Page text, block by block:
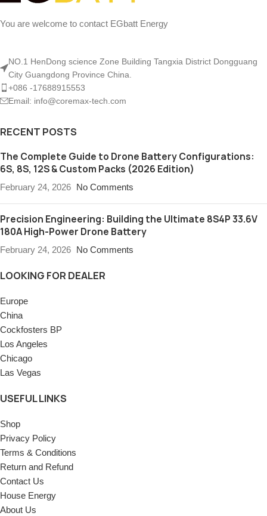
You are welcome to contact EGbatt Energy
NO.1 HenDong science Zone Building Tangxia District Dongguang
City Guangdong Province China.
+086 -17688915553
Email: info@coremax-tech.com
RECENT POSTS
The Complete Guide to Drone Battery Configurations:
6S, 8S, 12S & Custom Packs (2026 Edition)
February 24, 2026 No Comments
Precision Engineering: Building the Ultimate 8S4P 33.6V
180A High-Power Drone Battery
February 24, 2026 No Comments
LOOKING FOR DEALER
Europe
China
Cockfosters BP
Los Angeles
Chicago
Las Vegas
USEFUL LINKS
Shop
Privacy Policy
Terms & Conditions
Return and Refund
Contact Us
House Energy
About Us